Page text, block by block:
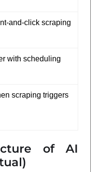
and-click scraping
with scheduling
scraping triggers
of AI